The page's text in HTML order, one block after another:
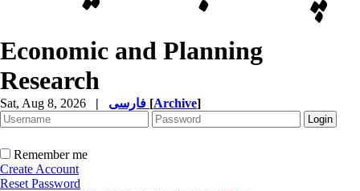
Economic and Planning
Research
Sat, Aug 8, 2026 | [Archive]
Remember me
Create Account
Reset Password